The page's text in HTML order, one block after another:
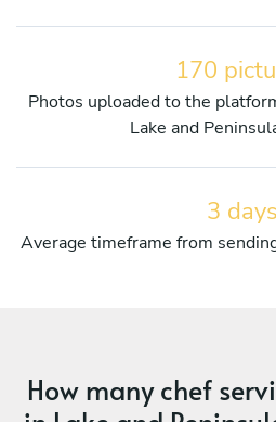
170
Photos uploaded to the
Lake and
3 days
Average timeframe from
How many chef